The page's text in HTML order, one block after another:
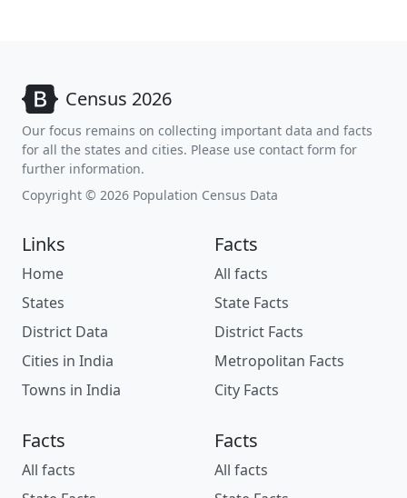
Census 2026
Our focus remains on collecting important data and facts
for all the states and cities. Please use contact form for
further information.
Copyright © 2026 Population Census Data
Links
Home
States
District Data
Cities in India
Towns in India
Facts
All facts
State Facts
District Facts
Metropolitan Facts
City Facts
Facts
All facts
Facts
All facts